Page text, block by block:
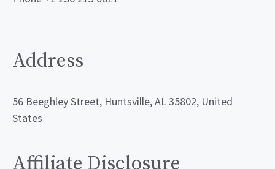
Address
56 Beeghley Street, Huntsville, AL 35802, United
States